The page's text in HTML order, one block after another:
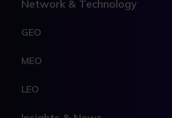
Network & Technology
GEO
MEO
LEO